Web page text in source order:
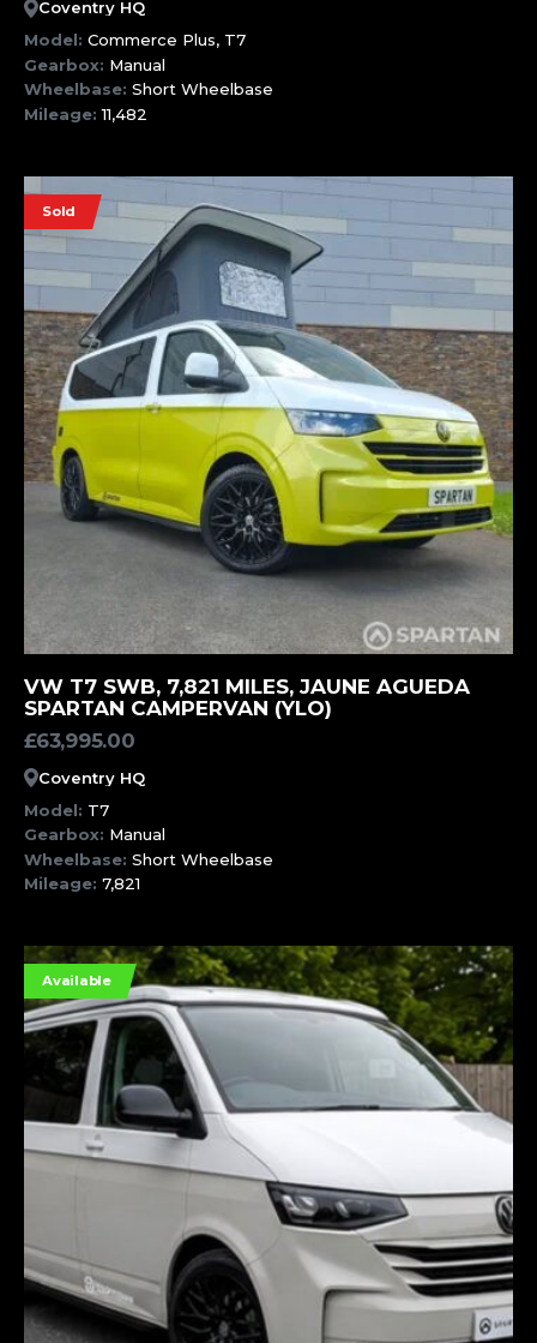
Coventry HQ
Model: Commerce Plus, T7
Gearbox: Manual
Wheelbase: Short Wheelbase
Mileage:11,482
Sold
MORE INFORMATION
VW T7 SWB, 7,821 MILES, JAUNE AGUEDA
SPARTAN CAMPERVAN (YLO)
£63,995.00
Coventry HQ
Model: T7
Gearbox: Manual
Wheelbase: Short Wheelbase
Mileage: 7,821
Available